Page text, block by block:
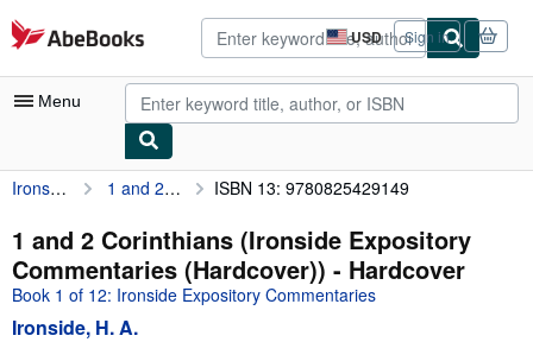
Skip to main content
AbeBooks.com USD
Site
shopping
preferences
Sign in
Menu
My Account
My Purchases
Advanced Search
Browse Collections
Ironside, H. A. 1 and 2 Corinthians (Ironside Expository Commentaries (Hardcover)) ISBN 13: 9780825429149
1 and 2 Corinthians (Ironside Expository
Commentaries (Hardcover)) - Hardcover
Book 1 of 12: Ironside Expository Commentaries
Ironside, H. A.